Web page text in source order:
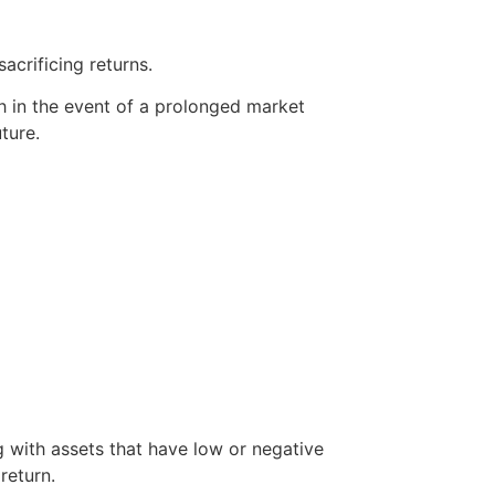
returns.
in the event of a prolonged market
assets that have low or negative